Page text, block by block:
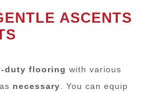
ASCENTS
duty flooring with various
as necessary. You can equip